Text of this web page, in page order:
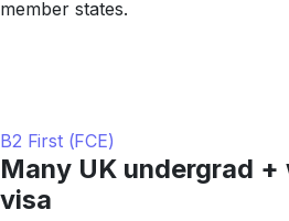
member states.
B2 First (FCE)
Many UK undergrad
visa